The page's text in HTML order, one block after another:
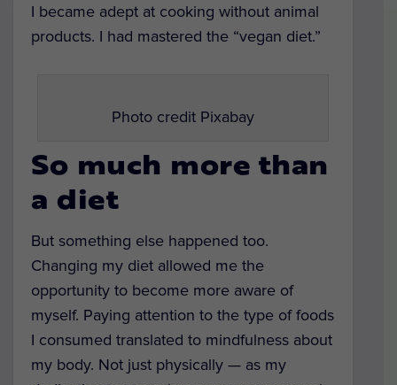
I became adept at cooking without animal
products. I had mastered the “vegan diet.”
Photo credit Pixabay
So much more than
a diet
But something else happened too.
Changing my diet allowed me the
opportunity to become more aware of
myself. Paying attention to the type of foods
I consumed translated to mindfulness about
my body. Not just physically — as my